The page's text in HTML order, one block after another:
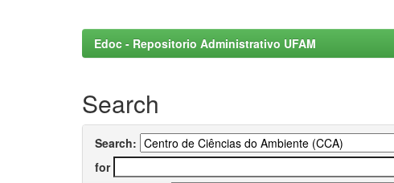
Edoc - Repositorio Administrativo UFAM
Search
Search:
for